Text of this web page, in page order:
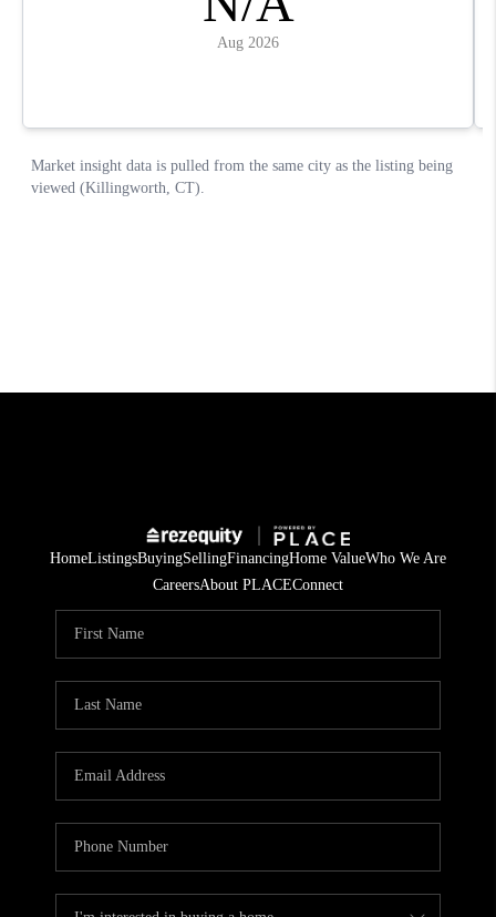
HomeListingsBuyingSellingFinancingHome ValueWho We Are
CareersAbout PLACEConnect